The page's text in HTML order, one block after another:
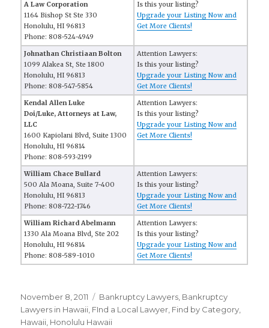
A Law Corporation
1164 Bishop St Ste 330
Honolulu, HI 96813
Phone: 808-524-4949
Is this your listing?
Upgrade your Listing Now and
Get More Clients!
Johnathan Christiaan Bolton
1099 Alakea St, Ste 1800
Honolulu, HI 96813
Phone: 808-547-5854
Attention Lawyers:
Is this your listing?
Upgrade your Listing Now and
Get More Clients!
Kendal Allen Luke
Doi/Luke, Attorneys at Law,
LLC
1600 Kapiolani Blvd, Suite 1300
Honolulu, HI 96814
Phone: 808-593-2199
Attention Lawyers:
Is this your listing?
Upgrade your Listing Now and
Get More Clients!
William Chace Bullard
500 Ala Moana, Suite 7-400
Honolulu, HI 96813
Phone: 808-722-1746
Attention Lawyers:
Is this your listing?
Upgrade your Listing Now and
Get More Clients!
William Richard Abelmann
1330 Ala Moana Blvd, Ste 202
Honolulu, HI 96814
Phone: 808-589-1010
Attention Lawyers:
Is this your listing?
Upgrade your Listing Now and
Get More Clients!
Posted
on
November 8, 2011 Categories
Bankruptcy Lawyers Bankruptcy
Lawyers in Hawaii FInd a Local Lawyer Find by Category
Hawaii Honolulu Hawaii